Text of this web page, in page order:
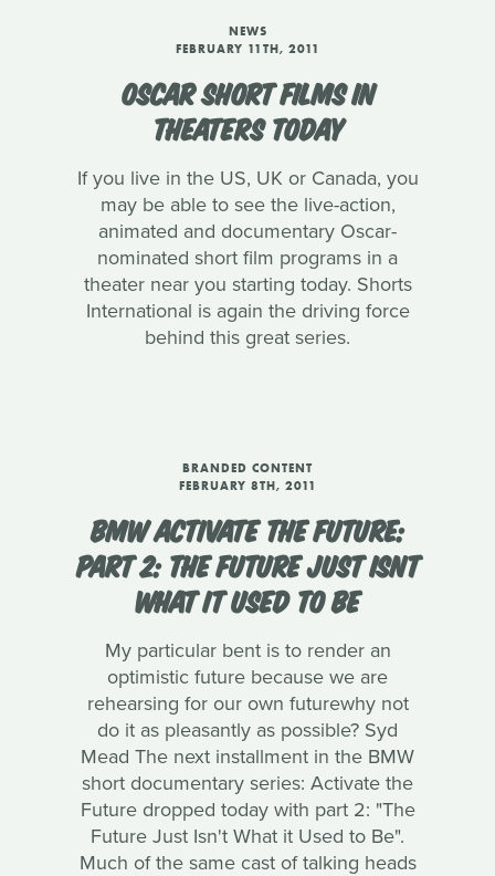
NEWS
FEBRUARY 11TH, 2011
OSCAR SHORT FILMS IN
THEATERS TODAY
If you live in the US, UK or Canada, you
may be able to see the live-action,
animated and documentary Oscar-
nominated short film programs in a
theater near you starting today. Shorts
International is again the driving force
behind this great series.
BRANDED CONTENT
FEBRUARY 8TH, 2011
BMW ACTIVATE THE FUTURE:
PART 2: THE FUTURE JUST ISNT
WHAT IT USED TO BE
My particular bent is to render an
optimistic future because we are
rehearsing for our own futurewhy not
do it as pleasantly as possible? Syd
Mead The next installment in the BMW
short documentary series: Activate the
Future dropped today with part 2: "The
Future Just Isn't What it Used to Be".
Much of the same cast of talking heads